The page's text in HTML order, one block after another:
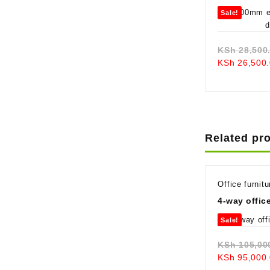
Sale!
KSh
KSh
Related
Office
4-way
Sale!
KSh
KSh